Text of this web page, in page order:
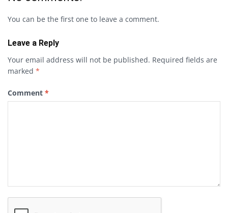
You can be the first one to leave a comment.
Leave a Reply
Your email address will not be published. Required fields are
marked *
Comment *